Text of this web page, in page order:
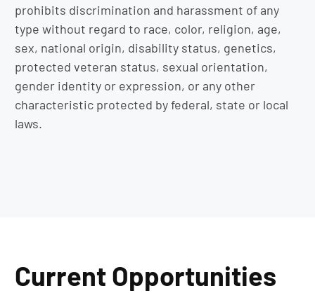
prohibits discrimination and harassment of any
type without regard to race, color, religion, age,
sex, national origin, disability status, genetics,
protected veteran status, sexual orientation,
gender identity or expression, or any other
characteristic protected by federal, state or local
laws.
Current Opportunities